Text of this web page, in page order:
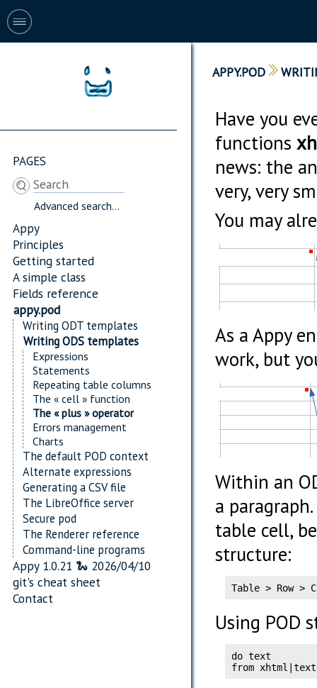
PAGES
Advanced search...
Appy
Principles
Getting started
A simple class
Fields reference
appy.pod
Writing ODT templates
Writing ODS templates
Expressions
Statements
Repeating table columns
The « cell » function
The « plus » operator
Errors management
Charts
The default POD context
Alternate expressions
Generating a CSV file
The LibreOffice server
Secure pod
The Renderer reference
Command-line programs
Appy 1.0.21 🐍 2026/04/10
git's cheat sheet
Contact
APPY.POD
Have you
functions
news: the
very, very
You may
As a Appy
work, but
Within an
a
table cell,
structure:
Table > Row >
Using POD
do text
from